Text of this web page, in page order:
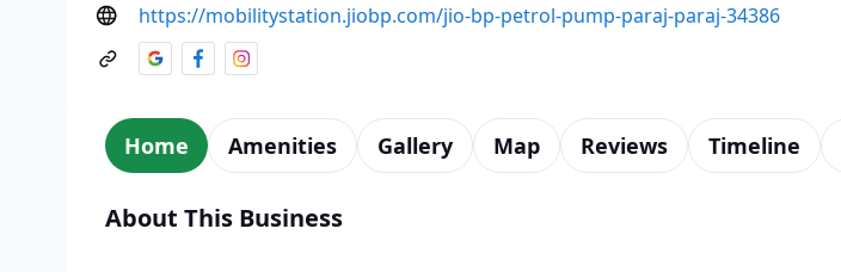
https://mobilitystation.jiobp.com/jio-bp-petrol-pump-paraj-paraj-34386
Home Amenities Gallery Map Reviews Timeline
About This Business